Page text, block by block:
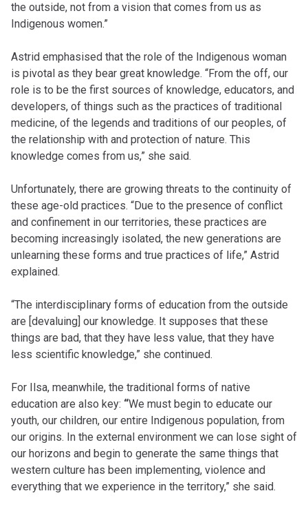
the outside, not from a vision that comes from us as
Indigenous women.”
Astrid emphasised that the role of the Indigenous woman
is pivotal as they bear great knowledge. “From the off, our
role is to be the first sources of knowledge, educators, and
developers, of things such as the practices of traditional
medicine, of the legends and traditions of our peoples, of
the relationship with and protection of nature. This
knowledge comes from us,” she said.
Unfortunately, there are growing threats to the continuity of
these age-old practices. “Due to the presence of conflict
and confinement in our territories, these practices are
becoming increasingly isolated, the new generations are
unlearning these forms and true practices of life,” Astrid
explained.
“The interdisciplinary forms of education from the outside
are [devaluing] our knowledge. It supposes that these
things are bad, that they have less value, that they have
less scientific knowledge,” she continued.
For Ilsa, meanwhile, the traditional forms of native
education are also key: “We must begin to educate our
youth, our children, our entire Indigenous population, from
our origins. In the external environment we can lose sight of
our horizons and begin to generate the same things that
western culture has been implementing, violence and
everything that we experience in the territory,” she said.